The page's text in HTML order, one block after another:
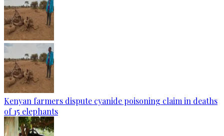
Kenyan farmers dispute cyanide poisoning claim in deaths
of 15 elephants